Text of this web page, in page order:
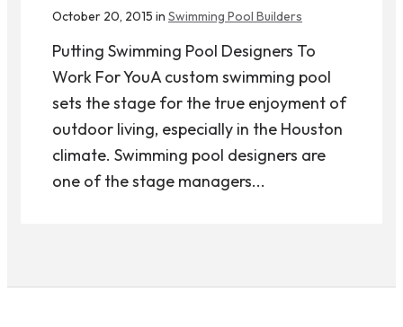
October 20, 2015 in Swimming Pool Builders
Putting Swimming Pool Designers To
Work For YouA custom swimming pool
sets the stage for the true enjoyment of
outdoor living, especially in the Houston
climate. Swimming pool designers are
one of the stage managers...